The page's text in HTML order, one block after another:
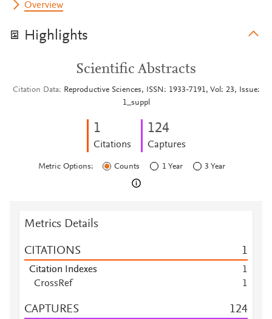
Overview
Highlights
Scientific Abstracts
Citation Data
Reproductive Sciences, ISSN: 1933-7191, Vol: 23, Issue:
1_suppl
1
Citations
124
Captures
Metric Options: Counts 1 Year 3 Year
Metrics Details
CITATIONS 1
Citation Indexes
1
CrossRef
1
CAPTURES 124